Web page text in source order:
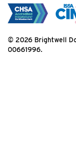
© 2026 Brightwell
00661996.